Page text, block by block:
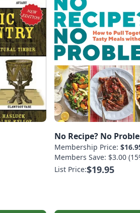
No Recipe? No
Membership Price:
Members Save: $3.00
List Price:$19.95